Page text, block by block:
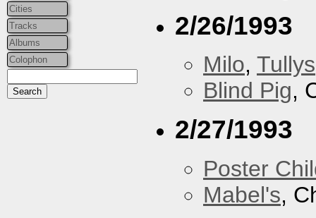
Cities
Tracks
Albums
Colophon
2/26/1993
Milo, Tullys
Blind Pig,
2/27/1993
Poster
Mabel's,